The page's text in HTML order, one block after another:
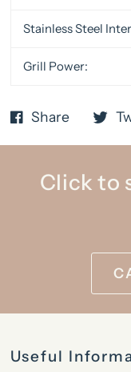
Stainless Steel
Grill Power:
Share
Click to
Useful